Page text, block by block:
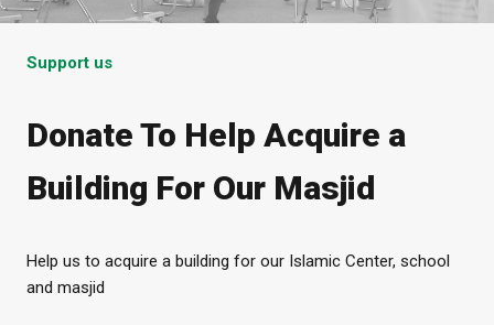
Support us
Donate To Help Acquire a
Building For Our Masjid
Help us to acquire a building for our Islamic Center, school
and masjid